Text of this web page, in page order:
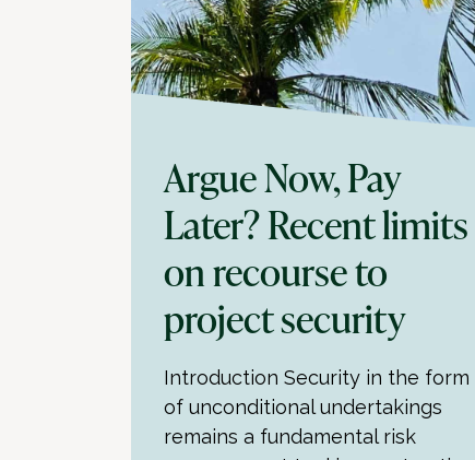
Argue Now, Pay
Later? Recent limits
on recourse to
project security
Introduction Security in the form
of unconditional undertakings
remains a fundamental risk